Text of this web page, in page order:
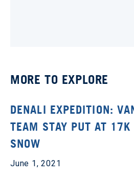
MORE TO EXPLORE
DENALI EXPEDITION:
TEAM STAY PUT AT
SNOW
June 1, 2021